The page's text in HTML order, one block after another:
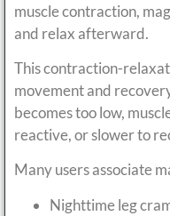
muscle contraction,
and relax afterward.
This contraction-
movement and
becomes too low,
reactive, or slower to
Many users associate
Nighttime leg